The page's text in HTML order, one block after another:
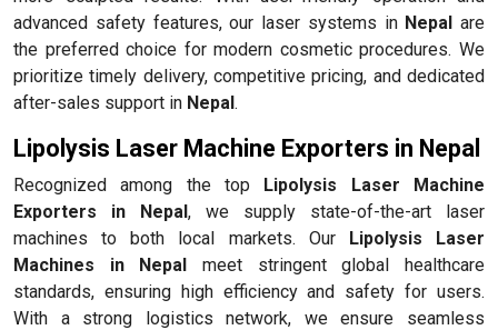
advanced safety features, our laser systems in Nepal are
the preferred choice for modern cosmetic procedures. We
prioritize timely delivery, competitive pricing, and dedicated
after-sales support in Nepal.
Lipolysis Laser Machine Exporters in Nepal
Recognized among the top Lipolysis Laser Machine
Exporters in Nepal, we supply state-of-the-art laser
machines to both local markets. Our Lipolysis Laser
Machines in Nepal meet stringent global healthcare
standards, ensuring high efficiency and safety for users.
With a strong logistics network, we ensure seamless